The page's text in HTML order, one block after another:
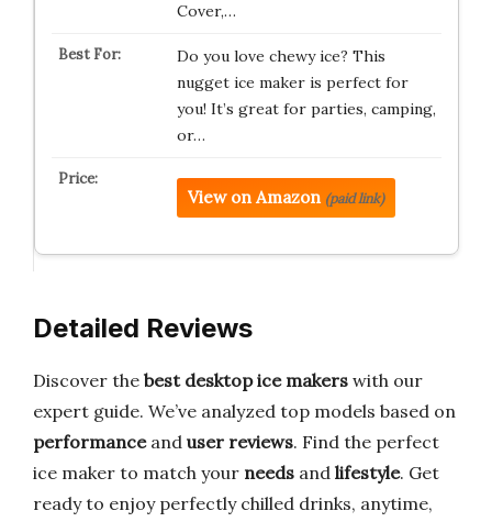
Cover,…
Do you love chewy ice? This
nugget ice maker is perfect for
you! It’s great for parties, camping,
or…
View on Amazon (paid link)
Detailed Reviews
Discover the best desktop ice makers with our
expert guide. We’ve analyzed top models based on
performanceand user reviews. Find the perfect
ice maker to match your needs and lifestyle. Get
ready to enjoy perfectly chilled drinks, anytime,